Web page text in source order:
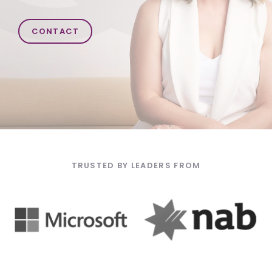
CONTACT
TRUSTED BY LEADERS FROM